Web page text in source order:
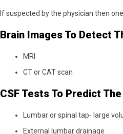
If suspected by the physician then
Brain Images To Detect
MRI
CT or CAT scan
CSF Tests To Predict
Lumbar or spinal tap- large
External lumbar drainage